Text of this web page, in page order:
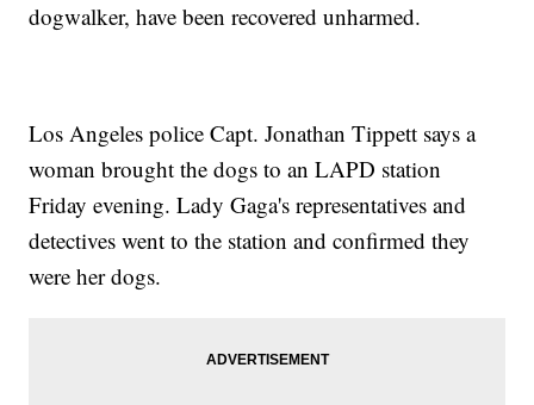
dogwalker, have been recovered unharmed.
Los Angeles police Capt. Jonathan Tippett says a
woman brought the dogs to an LAPD station
Friday evening. Lady Gaga's representatives and
detectives went to the station and confirmed they
were her dogs.